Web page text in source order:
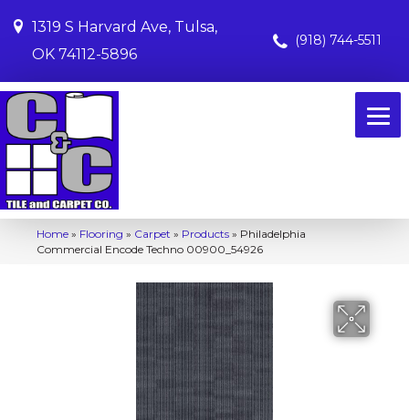
1319 S Harvard Ave, Tulsa,
OK 74112-5896
(918) 744-5511
Home » Flooring » Carpet » Products » Philadelphia
Commercial Encode Techno 00900_54926